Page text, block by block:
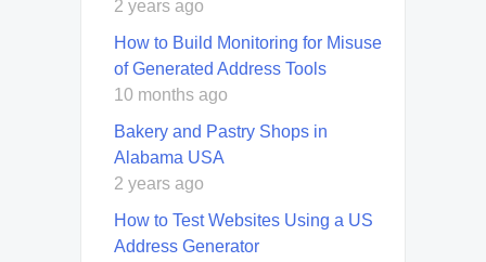
2 years ago
How to Build Monitoring for Misuse
of Generated Address Tools
10 months ago
Bakery and Pastry Shops in
Alabama USA
2 years ago
How to Test Websites Using a US
Address Generator